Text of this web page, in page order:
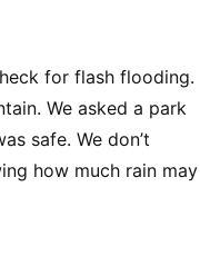
for flash flooding.
We asked a park
safe. We don’t
how much rain may